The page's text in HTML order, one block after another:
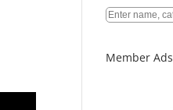
Member Ads